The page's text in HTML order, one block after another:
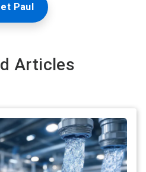
Paul
Articles